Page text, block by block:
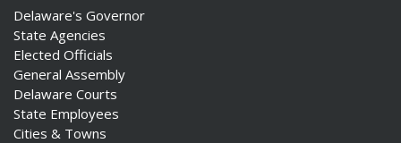
Delaware's Governor
State Agencies
Elected Officials
General Assembly
Delaware Courts
State Employees
Cities & Towns